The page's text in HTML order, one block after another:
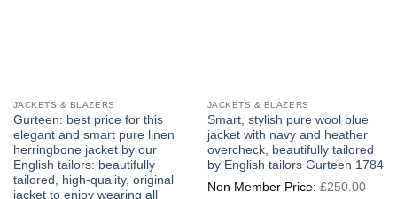
JACKETS & BLAZERS
Gurteen: best price for this
elegant and smart pure linen
herringbone jacket by our
English tailors: beautifully
tailored, high-quality, original
jacket to enjoy wearing all
JACKETS & BLAZERS
Smart, stylish pure wool blue
jacket with navy and heather
overcheck, beautifully tailored
by English tailors Gurteen 1784
£250.00